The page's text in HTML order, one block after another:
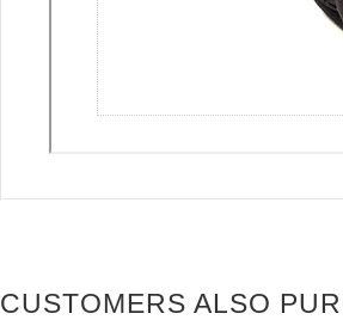
CUSTOMERS ALSO